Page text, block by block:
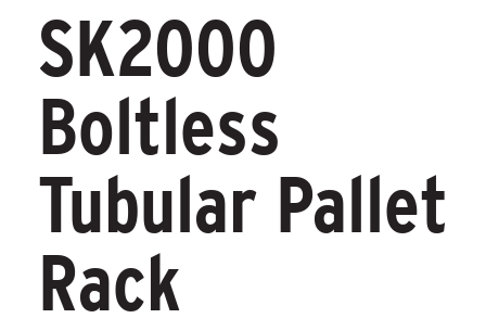
SK2000
Boltless
Tubular Pallet
Rack